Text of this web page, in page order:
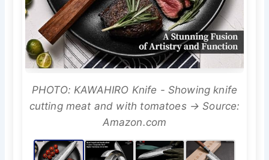
PHOTO: KAWAHIRO Knife - Showing knife
cutting meat and with tomatoes → Source:
Amazon.com